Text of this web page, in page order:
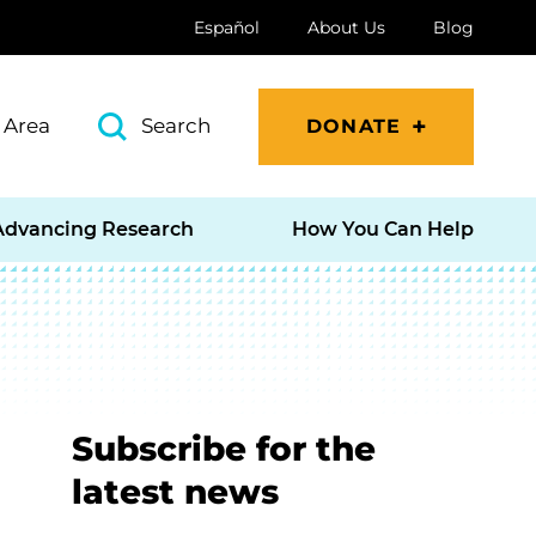
Español About Us Blog
Search DONATE
Research How You Can Help
Subscribe for the
latest news